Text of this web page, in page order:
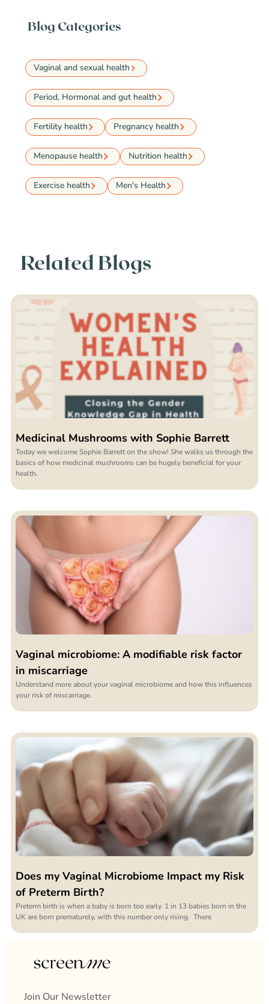
Blog Categories
Vaginal and sexual health
Period, Hormonal and gut health
Fertility health Pregnancy health
Menopause health Nutrition health
Exercise health Men's Health
Related Blogs
Medicinal Mushrooms with Sophie Barrett
Today we welcome Sophie Barrett on the show! She walks us through the
basics of how medicinal mushrooms can be hugely beneficial for your
health.
Vaginal microbiome: A modifiable risk factor
in miscarriage
Understand more about your vaginal microbiome and how this influences
your risk of miscarriage.
Does my Vaginal Microbiome Impact my Risk
of Preterm Birth?
Preterm birth is when a baby is born too early. 1 in 13 babies born in the
UK are born prematurely, with this number only rising. There
Join Our Newsletter